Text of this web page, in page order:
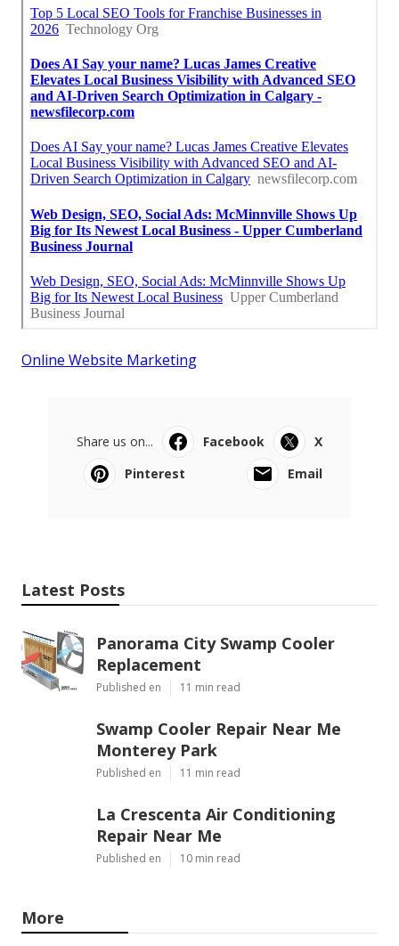
Online Website Marketing
Share us on... Facebook
X
Pinterest
Email
Latest Posts
Panorama City Swamp Cooler
Replacement
Published en 11 min read
Swamp Cooler Repair Near Me
Monterey Park
Published en 11 min read
La Crescenta Air Conditioning
Repair Near Me
Published en 10 min read
More